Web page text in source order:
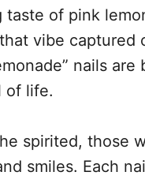
taste of pink
vibe captured
nails are
of life.
spirited, those
smiles. Each